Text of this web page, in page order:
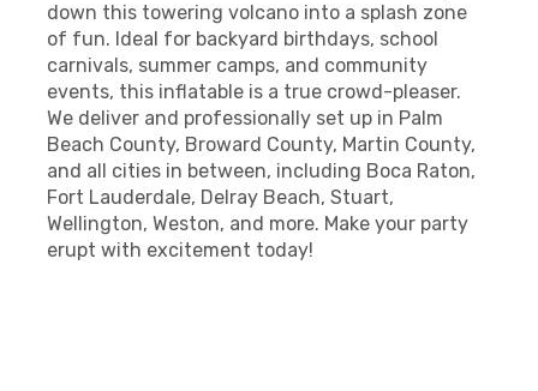
down this towering volcano into a splash zone
of fun. Ideal for backyard birthdays, school
carnivals, summer camps, and community
events, this inflatable is a true crowd-pleaser.
We deliver and professionally set up in Palm
Beach County, Broward County, Martin County,
and all cities in between, including Boca Raton,
Fort Lauderdale, Delray Beach, Stuart,
Wellington, Weston, and more. Make your party
erupt with excitement today!